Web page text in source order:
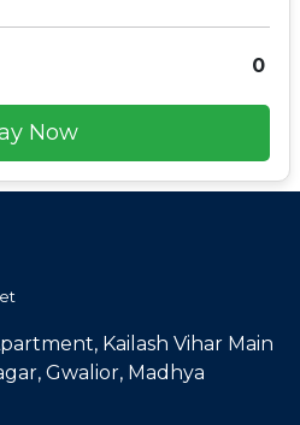
0
Now
Kailash Vihar Main
Gwalior, Madhya